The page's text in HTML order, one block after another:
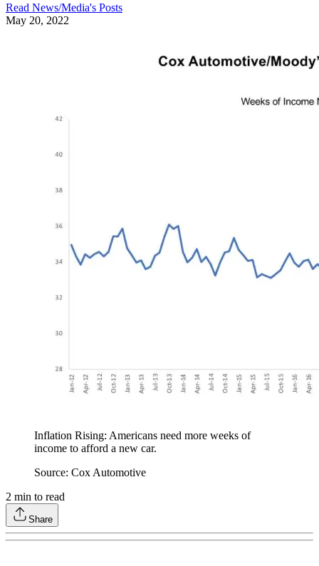
Read News/Media's Posts
May 20, 2022
Inflation Rising: Americans need more weeks of
income to afford a new car.
Source: Cox Automotive
2 min to read
Share